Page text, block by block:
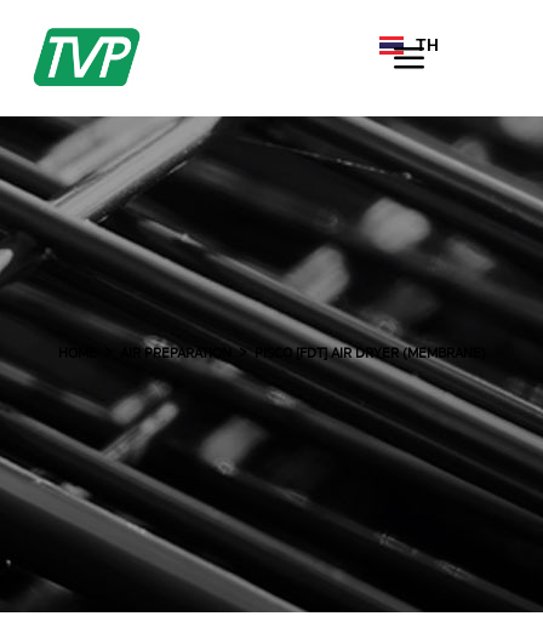
TH
EN
AIR PREPARATION PISCO [FDT] AIR DRYER (MEMBRANE)